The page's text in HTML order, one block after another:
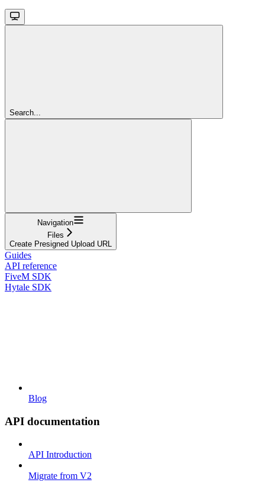
Search...
Navigation
Files
Create Presigned Upload URL
Guides
API reference
FiveM SDK
Hytale SDK
Blog
API documentation
API Introduction
Migrate from V2